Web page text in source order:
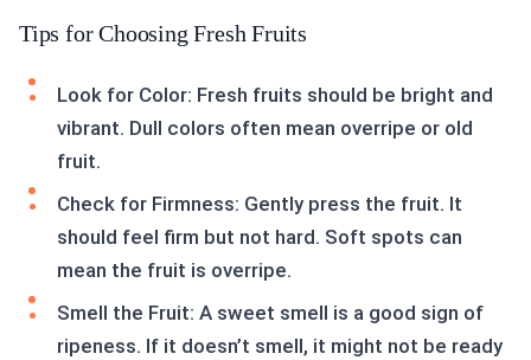
Tips for Choosing Fresh Fruits
Look for Color: Fresh fruits should be bright and
vibrant. Dull colors often mean overripe or old
fruit.
Check for Firmness: Gently press the fruit. It
should feel firm but not hard. Soft spots can
mean the fruit is overripe.
Smell the Fruit: A sweet smell is a good sign of
ripeness. If it doesn’t smell, it might not be ready